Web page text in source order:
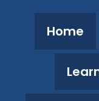
Home